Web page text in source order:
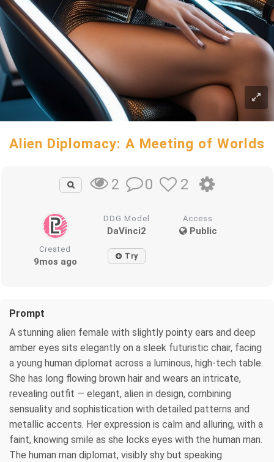
Alien Diplomacy: A Meeting of Worlds
2 0 2
DDG Model
DaVinci2
Access
Public
Created
9mos ago Try
Prompt
A stunning alien female with slightly pointy ears and deep
amber eyes sits elegantly on a sleek futuristic chair, facing
a young human diplomat across a luminous, high-tech table.
She has long flowing brown hair and wears an intricate,
revealing outfit — elegant, alien in design, combining
sensuality and sophistication with detailed patterns and
metallic accents. Her expression is calm and alluring, with a
faint, knowing smile as she locks eyes with the human man.
The human man diplomat, visibly shy but speaking